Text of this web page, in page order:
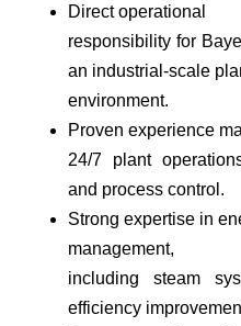
Direct operational
responsibility for
an industrial-scale
environment.
Proven experience
24/7 plant
and process control.
Strong expertise in
management,
including steam
efficiency